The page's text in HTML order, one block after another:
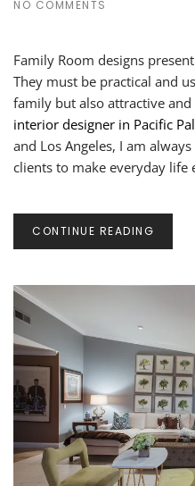
NO COMMENTS
ON
FAMILY
ROOM
DESIGNS
Family Room designs
They must be practical and
family but also attractive
interior designer in Pacific
and Los Angeles, I am
clients to make everyday life
CONTINUE READING